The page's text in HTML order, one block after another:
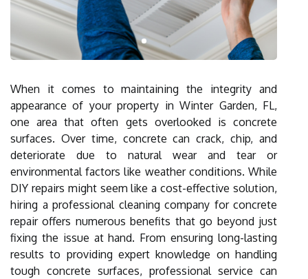
When it comes to maintaining the integrity and
appearance of your property in Winter Garden, FL,
one area that often gets overlooked is concrete
surfaces. Over time, concrete can crack, chip, and
deteriorate due to natural wear and tear or
environmental factors like weather conditions. While
DIY repairs might seem like a cost-effective solution,
hiring a professional cleaning company for concrete
repair offers numerous benefits that go beyond just
fixing the issue at hand. From ensuring long-lasting
results to providing expert knowledge on handling
tough concrete surfaces, professional service can